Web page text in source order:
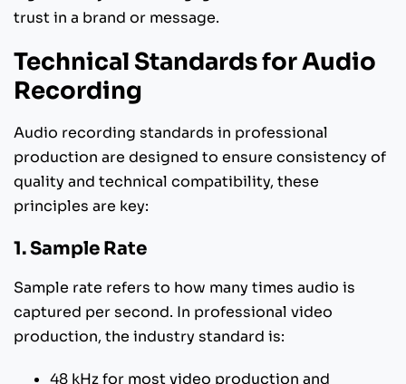
trust in a brand or message.
Technical Standards for Audio
Recording
Audio recording standards in professional
production are designed to ensure consistency of
quality and technical compatibility, these
principles are key:
1. Sample Rate
Sample rate refers to how many times audio is
captured per second. In professional video
production, the industry standard is:
48 kHz for most video production and